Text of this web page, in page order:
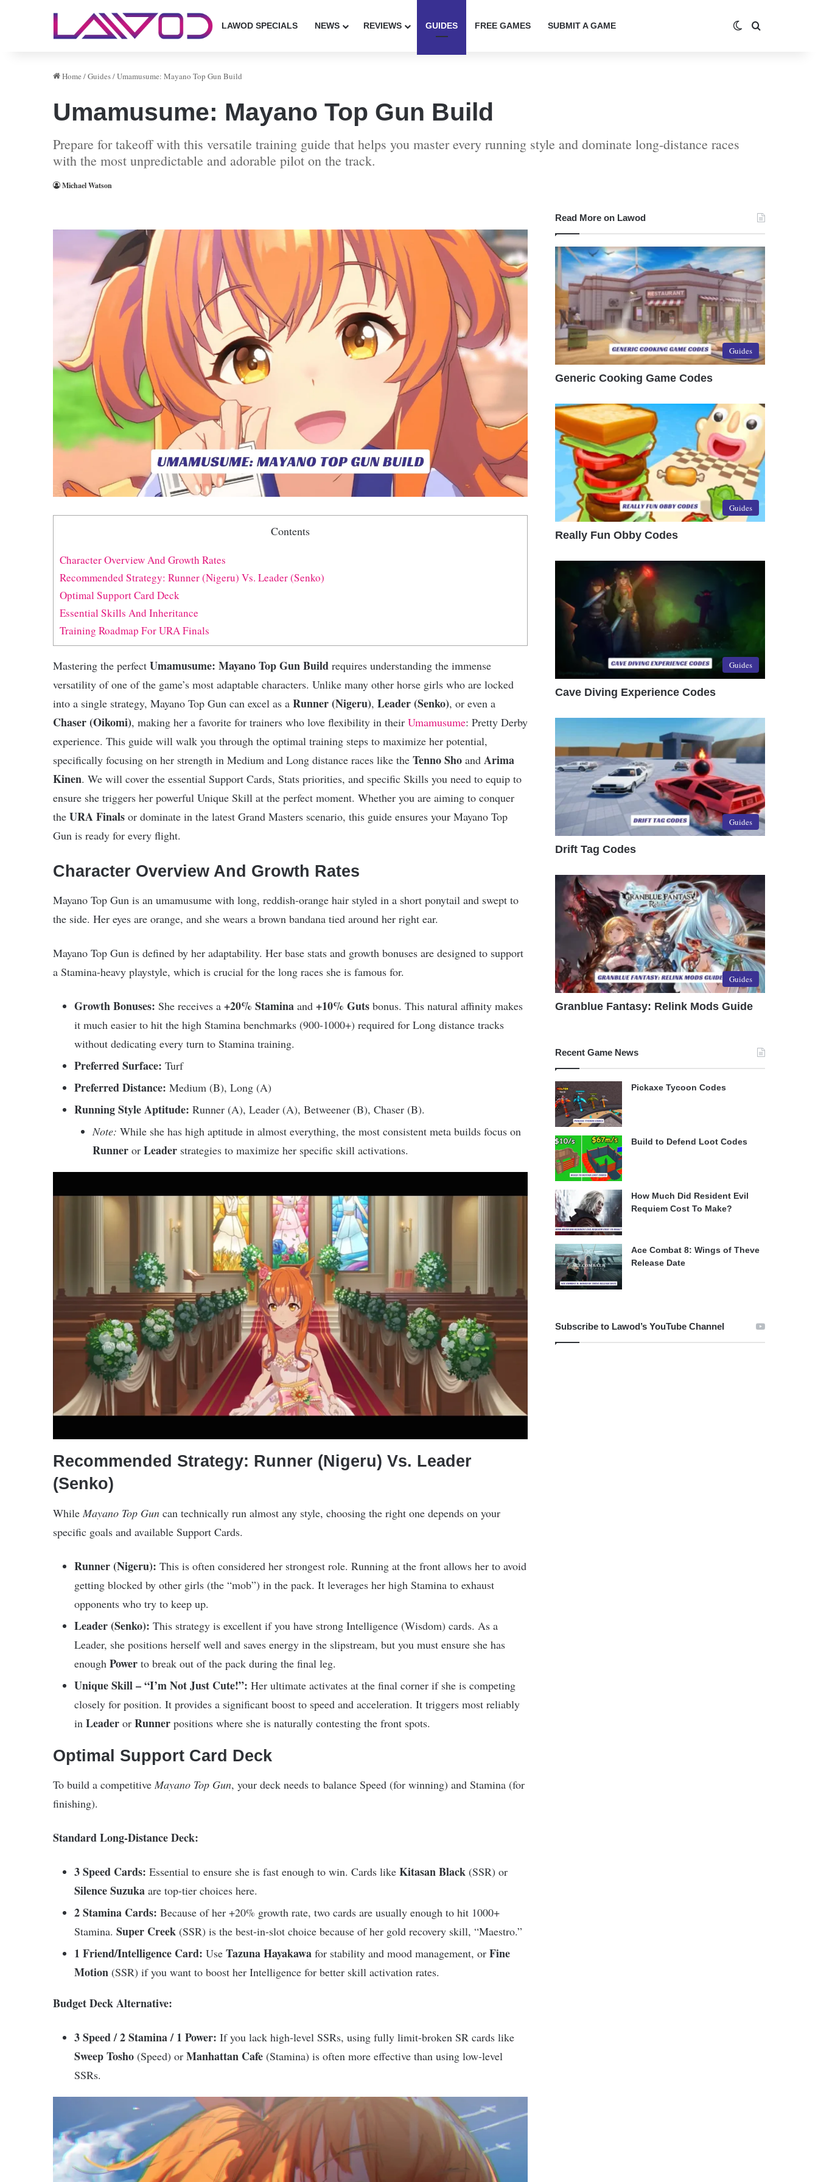
LAWOD SPECIALS NEWS REVIEWS GUIDES FREE GAMES SUBMIT A GAME Switch skin
Home /Guides/Umamusume: Mayano Top Gun Build
Umamusume: Mayano Top Gun Build
Prepare for takeoff with this versatile training guide that helps you master every running style and dominate long-distance races
with the most unpredictable and adorable pilot on the track.
Michael Watson
Contents
Character Overview And Growth Rates
Recommended Strategy: Runner (Nigeru) Vs. Leader (Senko)
Optimal Support Card Deck
Essential Skills And Inheritance
Training Roadmap For URA Finals
Mastering the perfect Umamusume: Mayano Top Gun Build requires understanding the immense
versatility of one of the game’s most adaptable characters. Unlike many other horse girls who are locked
into a single strategy, Mayano Top Gun can excel as a Runner (Nigeru), Leader (Senko), or even a
Chaser (Oikomi), making her a favorite for trainers who love flexibility in their Umamusume: Pretty Derby
experience. This guide will walk you through the optimal training steps to maximize her potential,
specifically focusing on her strength in Medium and Long distance races like the Tenno Sho and Arima
Kinen. We will cover the essential Support Cards, Stats priorities, and specific Skills you need to equip to
ensure she triggers her powerful Unique Skill at the perfect moment. Whether you are aiming to conquer
the URA Finals or dominate in the latest Grand Masters scenario, this guide ensures your Mayano Top
Gun is ready for every flight.
Character Overview And Growth Rates
Mayano Top Gun is an umamusume with long, reddish-orange hair styled in a short ponytail and swept to
the side. Her eyes are orange, and she wears a brown bandana tied around her right ear.
Mayano Top Gun is defined by her adaptability. Her base stats and growth bonuses are designed to support
a Stamina-heavy playstyle, which is crucial for the long races she is famous for.
Growth Bonuses: She receives a +20% Stamina and +10% Guts bonus. This natural affinity makes
it much easier to hit the high Stamina benchmarks (900-1000+) required for Long distance tracks
without dedicating every turn to Stamina training.
Preferred Surface: Turf
Preferred Distance: Medium (B), Long (A)
Running Style Aptitude: Runner (A), Leader (A), Betweener (B), Chaser (B).
Note: While she has high aptitude in almost everything, the most consistent meta builds focus on
Runner or Leader strategies to maximize her specific skill activations.
Recommended Strategy: Runner (Nigeru) Vs. Leader
(Senko)
While Mayano Top Gun can technically run almost any style, choosing the right one depends on your
specific goals and available Support Cards.
Runner (Nigeru): This is often considered her strongest role. Running at the front allows her to avoid
getting blocked by other girls (the “mob”) in the pack. It leverages her high Stamina to exhaust
opponents who try to keep up.
Leader (Senko): This strategy is excellent if you have strong Intelligence (Wisdom) cards. As a
Leader, she positions herself well and saves energy in the slipstream, but you must ensure she has
enough Power to break out of the pack during the final leg.
Unique Skill – “I’m Not Just Cute!”: Her ultimate activates at the final corner if she is competing
closely for position. It provides a significant boost to speed and acceleration. It triggers most reliably
in Leader or Runner positions where she is naturally contesting the front spots.
Optimal Support Card Deck
To build a competitive Mayano Top Gun, your deck needs to balance Speed (for winning) and Stamina (for
finishing).
Standard Long-Distance Deck:
3 Speed Cards: Essential to ensure she is fast enough to win. Cards like Kitasan Black (SSR) or
Silence Suzuka are top-tier choices here.
2 Stamina Cards: Because of her +20% growth rate, two cards are usually enough to hit 1000+
Stamina. Super Creek (SSR) is the best-in-slot choice because of her gold recovery skill, “Maestro.”
1 Friend/Intelligence Card: Use Tazuna Hayakawa for stability and mood management, or Fine
Motion (SSR) if you want to boost her Intelligence for better skill activation rates.
Budget Deck Alternative:
3 Speed / 2 Stamina / 1 Power: If you lack high-level SSRs, using fully limit-broken SR cards like
Sweep Tosho (Speed) or Manhattan Cafe (Stamina) is often more effective than using low-level
SSRs.
Read More on Lawod
Guides
Generic Cooking Game Codes
Guides
Really Fun Obby Codes
Guides
Cave Diving Experience Codes
Guides
Drift Tag Codes
Guides
Granblue Fantasy: Relink Mods Guide
Recent Game News
Pickaxe Tycoon Codes
Build to Defend Loot Codes
How Much Did Resident Evil
Requiem Cost To Make?
Ace Combat 8: Wings of Theve
Release Date
Subscribe to Lawod’s YouTube Channel